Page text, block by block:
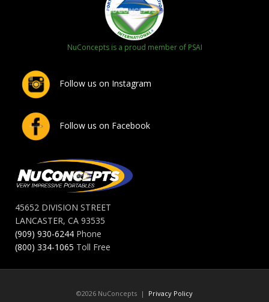
NuConcepts is a proud member of PSAI
Follow us on Instagram
Follow us on Facebook
45652 DIVISION STREET
LANCASTER, CA 93535
(909) 930-6244 Phone
(800) 334-1065 Toll Free
©2026 NuConcepts | Privacy Policy